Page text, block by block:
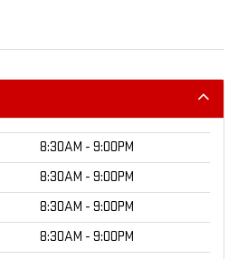
8:30AM - 9:00PM
8:30AM - 9:00PM
8:30AM - 9:00PM
8:30AM - 9:00PM